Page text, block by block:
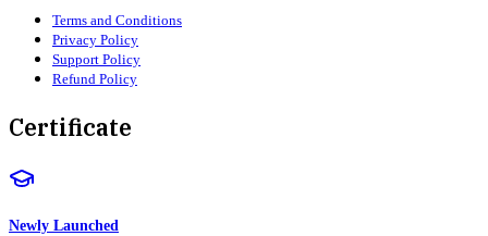
Terms and Conditions
Privacy Policy
Support Policy
Refund Policy
Certificate
Newly Launched